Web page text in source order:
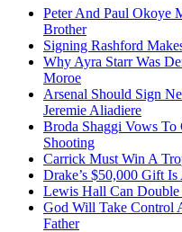
Peter And Paul Okoye
Brother
Signing Rashford
Why Ayra Starr Was
Moroe
Arsenal Should Sign
Jeremie Aliadiere
Broda Shaggi Vows To
Shooting
Carrick Must Win A
Drake’s $50,000 Gift
Lewis Hall Can
God Will Take Control
Father